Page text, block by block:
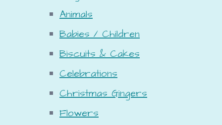
Animals
Babies / Children
Biscuits & Cakes
Celebrations
Christmas Gingers
Flowers